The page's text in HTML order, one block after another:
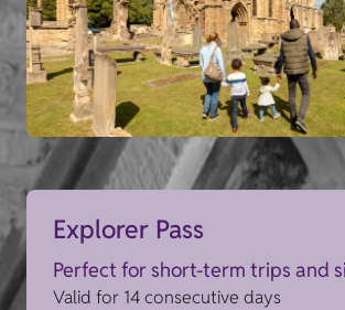
Explorer Pass
Perfect for short-term trips and
Valid for 14 consecutive days